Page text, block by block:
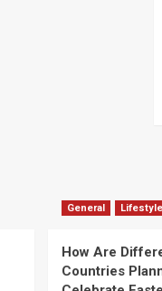
General Lifestyle
How Are
Countries